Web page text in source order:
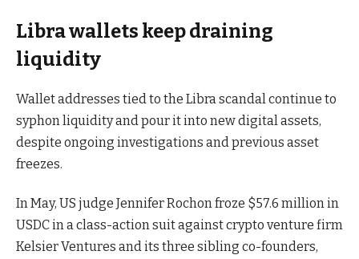
Libra wallets keep draining
liquidity
Wallet addresses tied to the Libra scandal continue to
syphon liquidity and pour it into new digital assets,
despite ongoing investigations and previous asset
freezes.
In May, US judge Jennifer Rochon froze $57.6 million in
USDC in a class-action suit against crypto venture firm
Kelsier Ventures and its three sibling co-founders,